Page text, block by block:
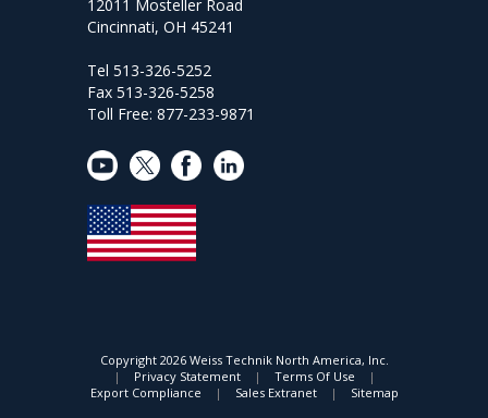
12011 Mosteller Road
Cincinnati, OH 45241
Tel 513-326-5252
Fax 513-326-5258
Toll Free: 877-233-9871
Copyright 2026 Weiss Technik North America, Inc.
|
Privacy Statement | Terms Of Use
|
Export Compliance
| Sales Extranet | Sitemap